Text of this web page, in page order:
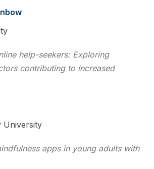
help-seekers: Exploring
contributing to increased
University
apps in young adults with